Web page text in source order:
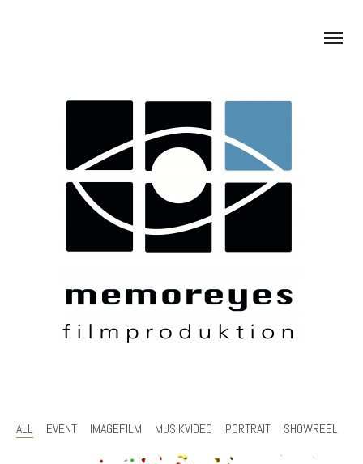
ALL EVENT IMAGEFILM MUSIKVIDEO PORTRAIT SHOWREEL